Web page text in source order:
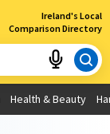
Ireland's Local
Comparison Directory
×
Health & Beauty